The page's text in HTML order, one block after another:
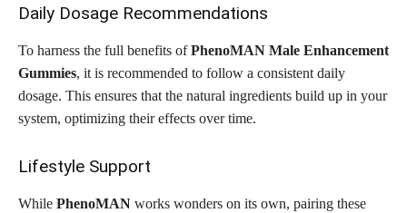
Daily Dosage Recommendations
To harness the full benefits ofPhenoMAN Male Enhancement
Gummies, it is recommended to follow a consistent daily
dosage. This ensures that the natural ingredients build up in your
system, optimizing their effects over time.
Lifestyle Support
While PhenoMAN works wonders on its own, pairing these